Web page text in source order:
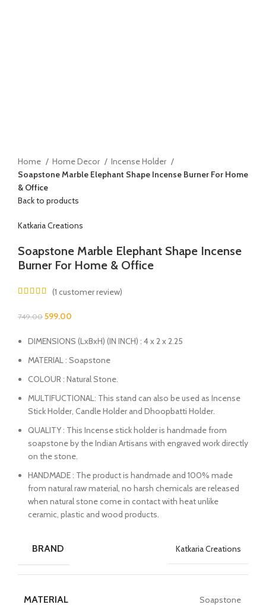
Home Home Decor
Incense Holder
Soapstone Marble Elephant Shape Incense Burner For Home
& Office
Back to products
Katkaria Creations
Soapstone Marble Elephant Shape Incense
Burner For Home & Office
(1 customer review)
749.00 599.00
DIMENSIONS (LxBxH) (IN INCH) : 4 x 2 x 2.25
MATERIAL : Soapstone
COLOUR : Natural Stone.
MULTIFUCTIONAL: This stand can also be used as Incense
Stick Holder, Candle Holder and Dhoopbatti Holder.
QUALITY : This Incense stick holder is handmade from
soapstone by the Indian Artisans with engraved work directly
on the stone.
HANDMADE : The product is handmade and 100% made
from natural raw material, no harsh chemicals are released
when natural stone come in contact with heat unlike
ceramic, plastic and wood products.
BRAND Katkaria Creations
MATERIAL Soapstone